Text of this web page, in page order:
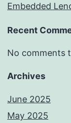
Embedded
Recent
No comments
Archives
June 2025
May 2025